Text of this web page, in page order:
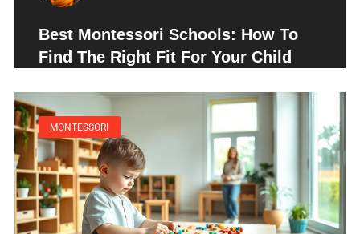
Best Montessori Schools: How To
Find The Right Fit For Your Child
MONTESSORI